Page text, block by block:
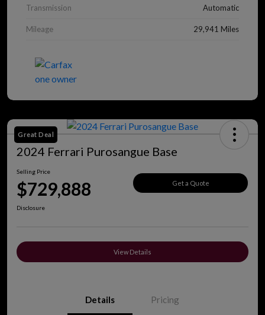
Transmission Automatic
Mileage 29,941 Miles
Great Deal
2024 Ferrari Purosangue Base
Selling Price
$729,888 Get a Quote
Disclosure
View Details
Details Pricing